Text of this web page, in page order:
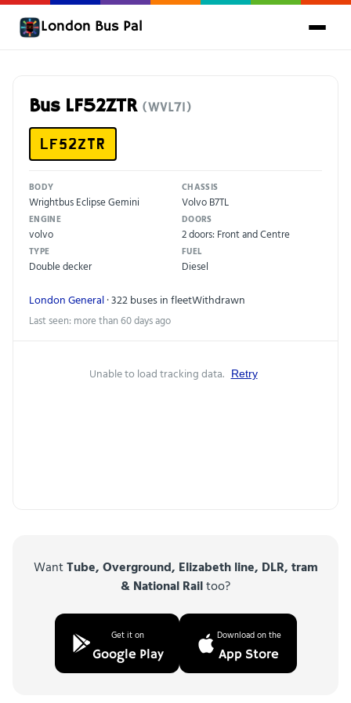
London Bus Pal
Bus LF52ZTR (WVL71)
LF52ZTR
BODY
Wrightbus Eclipse Gemini
CHASSIS
Volvo B7TL
ENGINE
volvo
DOORS
2 doors: Front and Centre
TYPE
Double decker
FUEL
Diesel
London General· 322 buses in fleetWithdrawn
Last seen: more than 60 days ago
Unable to load tracking data. Retry
WantTube, Overground, Elizabeth line, DLR, tram
& National Railtoo?
Get it on
Google Play
Download on the
App Store